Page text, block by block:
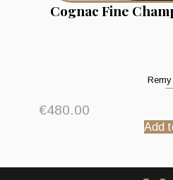
Cognac Fine
Remy
€480.00
Add